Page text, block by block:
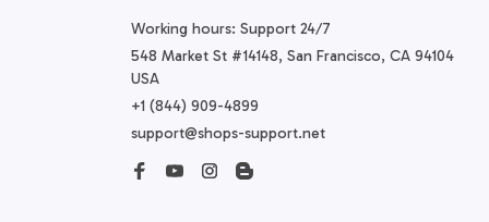
Working hours: Support 24/7
548 Market St #14148, San Francisco, CA 94104
USA
+1 (844) 909-4899
support@shops-support.net